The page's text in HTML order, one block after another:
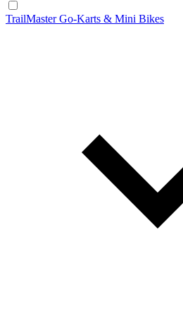
TrailMaster Go-Karts & Mini Bikes